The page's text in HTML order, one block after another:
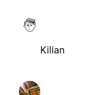
Kilian